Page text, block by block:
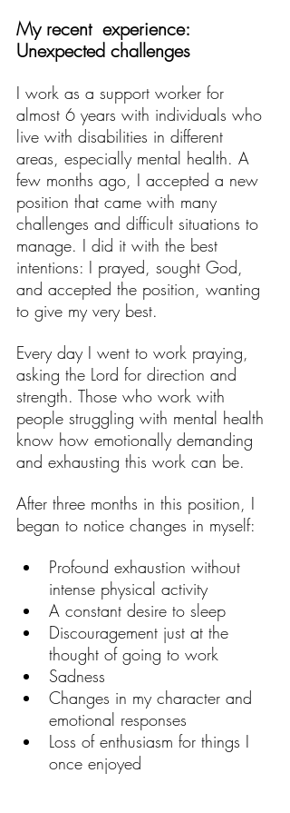
My recent  experience:
Unexpected challenges
I work as a support worker for
almost 6 years with individuals who
live with disabilities in different
areas, especially mental health. A
few months ago, I accepted a new
position that came with many
challenges and difficult situations to
manage. I did it with the best
intentions: I prayed, sought God,
and accepted the position, wanting
to give my very best.
Every day I went to work praying,
asking the Lord for direction and
strength. Those who work with
people struggling with mental health
know how emotionally demanding
and exhausting this work can be.
After three months in this position, I
began to notice changes in myself:
Profound exhaustion without
intense physical activity
A constant desire to sleep
Discouragement just at the
thought of going to work
Sadness
Changes in my character and
emotional responses
Loss of enthusiasm for things I
once enjoyed